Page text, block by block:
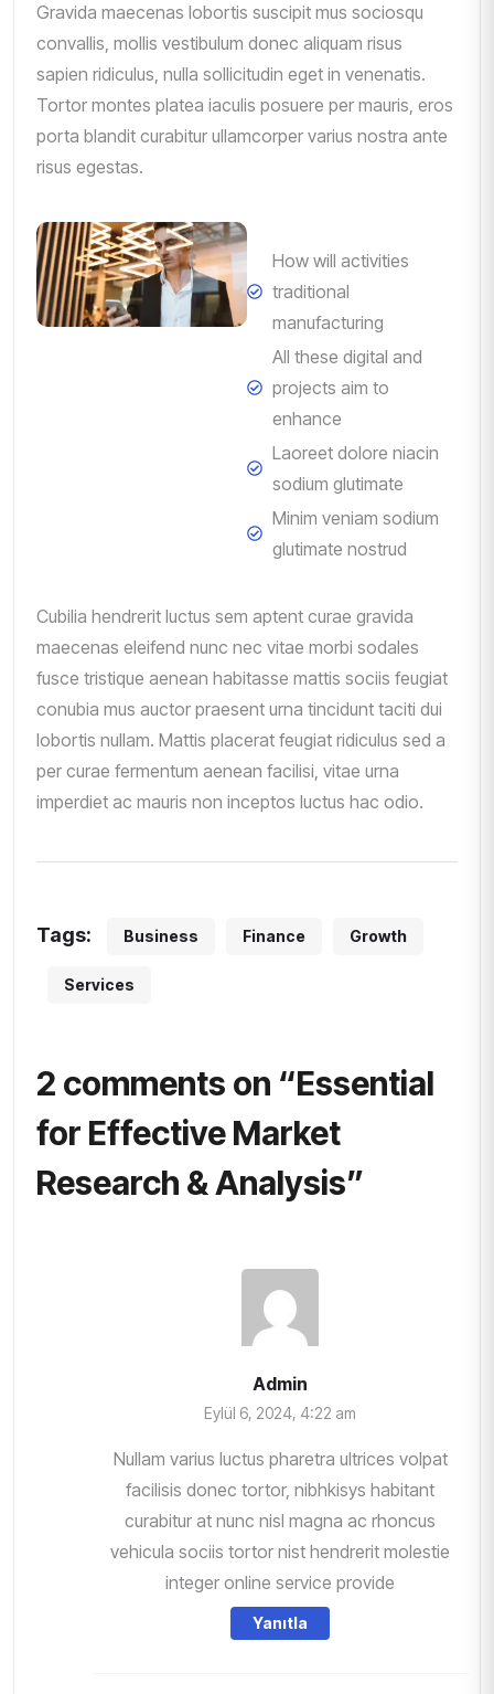
Gravida maecenas lobortis suscipit mus sociosqu
convallis, mollis vestibulum donec aliquam risus
sapien ridiculus, nulla sollicitudin eget in venenatis.
Tortor montes platea iaculis posuere per mauris, eros
porta blandit curabitur ullamcorper varius nostra ante
risus egestas.
How will activities
traditional
manufacturing
All these digital and
projects aim to
enhance
Laoreet dolore niacin
sodium glutimate
Minim veniam sodium
glutimate nostrud
Cubilia hendrerit luctus sem aptent curae gravida
maecenas eleifend nunc nec vitae morbi sodales
fusce tristique aenean habitasse mattis sociis feugiat
conubia mus auctor praesent urna tincidunt taciti dui
lobortis nullam. Mattis placerat feugiat ridiculus sed a
per curae fermentum aenean facilisi, vitae urna
imperdiet ac mauris non inceptos luctus hac odio.
Tags: Business Finance Growth
Services
2 comments on “Essential
for Effective Market
Research & Analysis”
Admin
Eylül 6, 2024, 4:22 am
Nullam varius luctus pharetra ultrices volpat
facilisis donec tortor, nibhkisys habitant
curabitur at nunc nisl magna ac rhoncus
vehicula sociis tortor nist hendrerit molestie
integer online service provide
Yanıtla